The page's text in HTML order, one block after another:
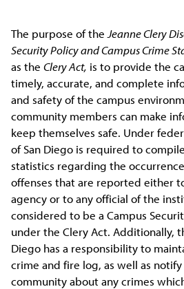
The purpose of the Jeanne Clery
Security Policy and Campus Crime
as theClery Act, is to provide the
timely, accurate, and complete
and safety of the campus
community members can make
keep themselves safe. Under
of San Diego is required to
statistics regarding the
offenses that are reported either
agency or to any official of the
considered to be a Campus
under the Clery Act. Additionally,
Diego has a responsibility to
crime and fire log, as well as
community about any crimes